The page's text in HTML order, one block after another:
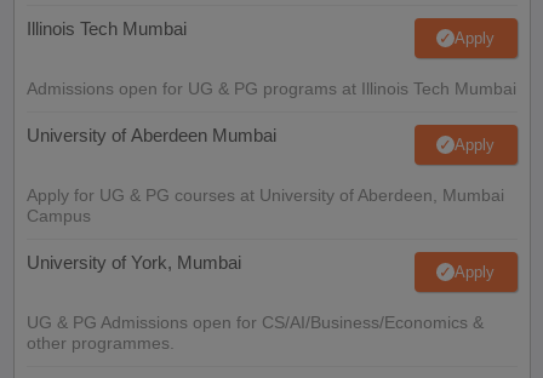
Illinois Tech Mumbai Apply
Admissions open for UG & PG programs at Illinois Tech Mumbai
University of Aberdeen Mumbai Apply
Apply for UG & PG courses at University of Aberdeen, Mumbai
Campus
University of York, Mumbai Apply
UG & PG Admissions open for CS/AI/Business/Economics &
other programmes.